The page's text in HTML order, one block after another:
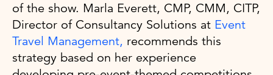
of the show. Marla Everett, CMP, CMM, CITP,
Director of Consultancy Solutions at Event
Travel Management, recommends this
strategy based on her experience